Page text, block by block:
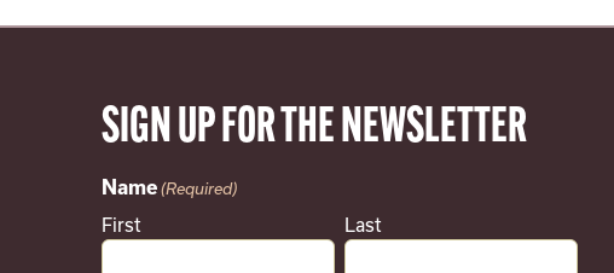
SIGN UP FOR THE NEWSLETTER
Name (Required)
First Last